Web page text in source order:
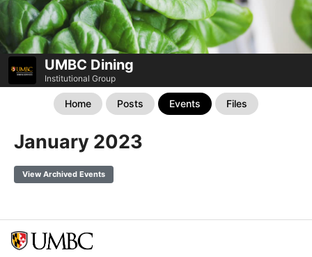
UMBC Dining
Institutional Group
Home Posts Events Files
January 2023
View Archived Events